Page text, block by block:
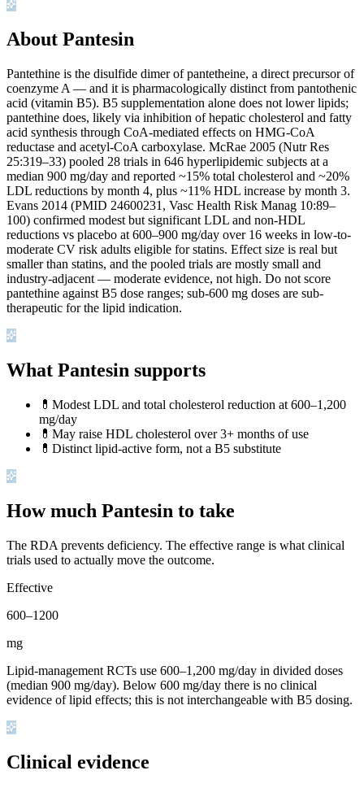
About Pantesin
Pantethine is the disulfide dimer of pantetheine, a direct precursor of
coenzyme A — and it is pharmacologically distinct from pantothenic
acid (vitamin B5). B5 supplementation alone does not lower lipids;
pantethine does, likely via inhibition of hepatic cholesterol and fatty
acid synthesis through CoA-mediated effects on HMG-CoA
reductase and acetyl-CoA carboxylase. McRae 2005 (Nutr Res
25:319–33) pooled 28 trials in 646 hyperlipidemic subjects at a
median 900 mg/day and reported ~15% total cholesterol and ~20%
LDL reductions by month 4, plus ~11% HDL increase by month 3.
Evans 2014 (PMID 24600231, Vasc Health Risk Manag 10:89–
100) confirmed modest but significant LDL and non-HDL
reductions vs placebo at 600–900 mg/day over 16 weeks in low-to-
moderate CV risk adults eligible for statins. Effect size is real but
smaller than statins, and the pooled trials are mostly small and
industry-adjacent — moderate evidence, not high. Do not score
pantethine against B5 dose ranges; sub-600 mg doses are sub-
therapeutic for the lipid indication.
What Pantesin supports
💊 Modest LDL and total cholesterol reduction at 600–1,200
mg/day
💊 May raise HDL cholesterol over 3+ months of use
💊 Distinct lipid-active form, not a B5 substitute
How much Pantesin to take
The RDA prevents deficiency. The effective range is what clinical
trials used to actually move the outcome.
Effective
600–1200
mg
Lipid-management RCTs use 600–1,200 mg/day in divided doses
(median 900 mg/day). Below 600 mg/day there is no clinical
evidence of lipid effects; this is not interchangeable with B5 dosing.
Clinical evidence